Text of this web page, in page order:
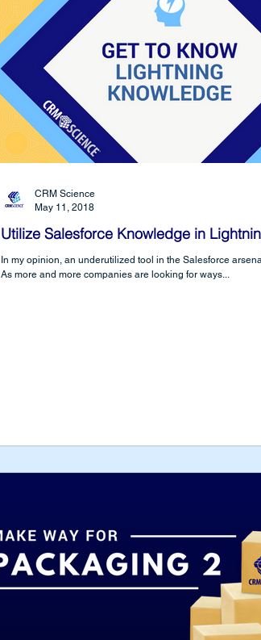
Utilize Salesforce Knowledge in
In my opinion, an underutilized tool in the Salesforce
As more and more companies are looking for ways...
CRM Science
May 11, 2018